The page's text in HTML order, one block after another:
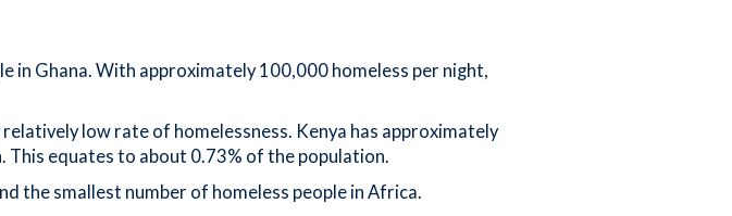
in Ghana. With approximately 100,000 homeless per night,
low rate of homelessness. Kenya has approximately
equates to about 0.73% of the population.
the smallest number of homeless people in Africa.